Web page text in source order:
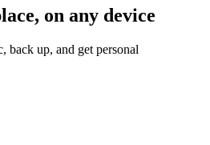
on any device
back up, and get personal